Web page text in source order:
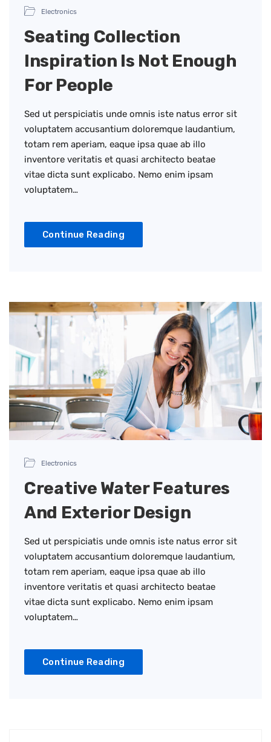
Electronics
Seating Collection
Inspiration Is Not Enough
For People
Sed ut perspiciatis unde omnis iste natus error sit
voluptatem accusantium doloremque laudantium,
totam rem aperiam, eaque ipsa quae ab illo
inventore veritatis et quasi architecto beatae
vitae dicta sunt explicabo. Nemo enim ipsam
voluptatem…
Continue Reading
Electronics
Creative Water Features
And Exterior Design
Sed ut perspiciatis unde omnis iste natus error sit
voluptatem accusantium doloremque laudantium,
totam rem aperiam, eaque ipsa quae ab illo
inventore veritatis et quasi architecto beatae
vitae dicta sunt explicabo. Nemo enim ipsam
voluptatem…
Continue Reading